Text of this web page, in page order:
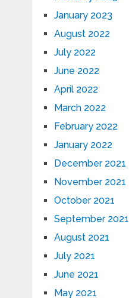
January 2023
August 2022
July 2022
June 2022
April 2022
March 2022
February 2022
January 2022
December 2021
November 2021
October 2021
September 2021
August 2021
July 2021
June 2021
May 2021